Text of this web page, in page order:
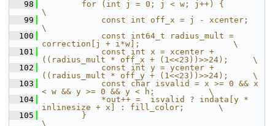
   98
        for (int j = 0; j < w; j++) {
\
   99
            const int off_x = j - xcenter;
\
  100
            const int64_t radius_mult =
correction[j + i*w];                   \
  101
            const int x = xcenter +
((radius_mult * off_x + (1<<23))>>24);     \
  102
            const int y = ycenter +
((radius_mult * off_y + (1<<23))>>24);     \
  103
            const char isvalid = x >= 0 && x
< w && y >= 0 && y < h;           \
  104
            *out++ =  isvalid ? indata[y *
inlinesize + x] : fill_color;       \
  105
        }
\